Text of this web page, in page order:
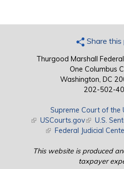
Share this
Thurgood Marshall
One Columbus
Washington, DC
202-502-
Supreme Court of the
(link is external)
USCourts.gov(link is
U.S.
(link is external)
Federal Judicial
This website is produced
taxpayer